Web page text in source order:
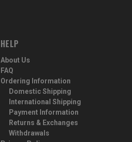
HELP
About Us
FAQ
Ordering Information
Domestic Shipping
International Shipping
Payment Information
Returns & Exchanges
Withdrawals